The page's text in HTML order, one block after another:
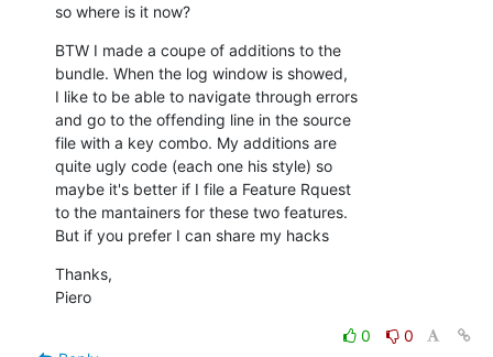
so where is it now?
BTW I made a coupe of additions to the
bundle. When the log window is showed,
I like to be able to navigate through errors
and go to the offending line in the source
file with a key combo. My additions are
quite ugly code (each one his style) so
maybe it's better if I file a Feature Rquest
to the mantainers for these two features.
But if you prefer I can share my hacks
Thanks,
Piero
0
0